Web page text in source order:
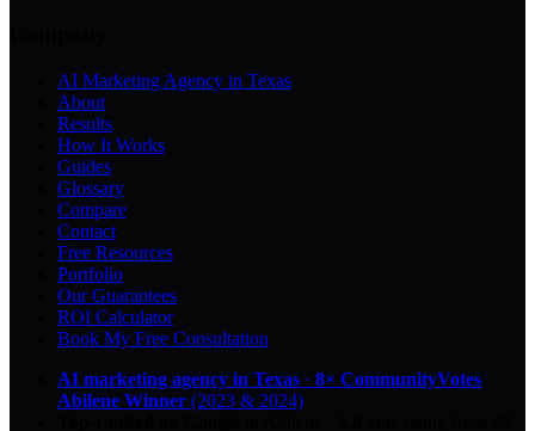
AI Marketing Agency in Texas
About
Results
How It Works
Guides
Glossary
Compare
Contact
Free Resources
Portfolio
Our Guarantees
ROI Calculator
Book My Free Consultation
AI marketing agency in Texas · 8× CommunityVotes
Abilene Winner (2023 & 2024)